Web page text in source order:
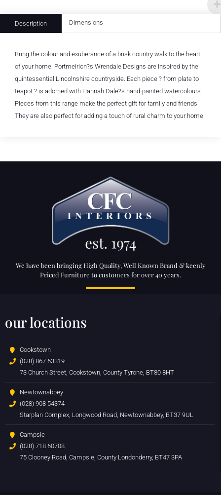
Description Dimensions
Bring the colour and exuberance of a brisk country walk to the heart
of your home. Portmeirion?s Wrendale Designs are inspired by the
quintessential Lincolnshire countryside. Each piece ? from plate to
teapot ? is adorned with Hannah Dale?s hand-painted watercolours.
Pieces from this range make the perfect gift for family and friends.
They are also perfect for adding a touch of rural charm to your home.
We have been bringing High Quality, Well Known Brand & keenly
Priced Furniture to customers for over 40 years.
our locations
Cookstown
(028) 867 63319
73 Church Street, Cookstown, County Tyrone, BT80 8HT
Newtownabbey
(028) 908 54374
Starplan Complex, Longwood Road, Newtownabbey, BT37 9UL
Campsie
(028) 718 60708
75 Clooney Road, Campsie, County Londonderry, BT47 3PA